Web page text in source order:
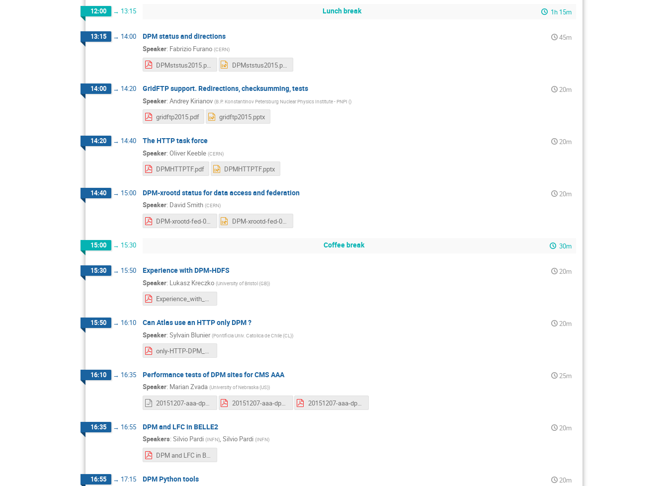
12:00 → 13:15 Lunch break 1h 15m
13:15 → 14:00 DPM status and directions
45m
Speaker: Fabrizio Furano (CERN)
DPMststus2015.pptx
14:00 → 14:20 GridFTP support. Redirections, checksumming, tests
20m
Speaker: Andrey Kirianov (B.P. Konstantinov Petersburg Nuclear Physics Institute - PNPI ()
gridftp2015.pdf gridftp2015.pptx
14:20 → 14:40 The HTTP task force
20m
Speaker: Oliver Keeble (CERN)
DPMHTTPTF.pdf DPMHTTPTF.pptx
14:40 → 15:00 DPM-xrootd status for data access and federation
20m
Speaker: David Smith (CERN)
DPM-xrootd-fed-07122015.pdf DPM-xrootd-fed-07122015.pptx
15:00 → 15:30 Coffee break 30m
15:30 → 15:50 Experience with DPM-HDFS
20m
Speaker: Lukasz Kreczko (University of Bristol (GB))
Experience_with_DPM_HDFS_DPM_workshop_2015.pdf
15:50 → 16:10 Can Atlas use an HTTP only DPM ?
20m
Speaker: Sylvain Blunier (Pontificia Univ. Catolica de Chile (CL))
only-HTTP-DPM_v5.pdf
16:10 → 16:35 Performance tests of DPM sites for CMS AAA
25m
Speaker: Marian Zvada (University of Nebraska (US))
20151207-aaa-dpm-workshop.odp 20151207-aaa-dpm-workshop.pdf 20151207-aaa-dpm-workshop.pdf
16:35 → 16:55 DPM and LFC in BELLE2
20m
Speakers: Silvio Pardi (INFN), Silvio Pardi (INFN)
DPM and LFC in BELLE2-v4.0.pdf
16:55 → 17:15 DPM Python tools
20m